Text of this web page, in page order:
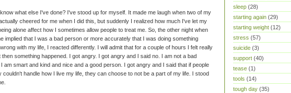
what else I've done? I've stood up for myself. It made me laugh when two of my
cheered for me when I did this, but suddenly I realized how much I've let my
alone affect how I sometimes allow people to treat me. So, the other night when
implied that I was a bad person or more accurately that I was doing something
with my life, I reacted differently. I will admit that for a couple of hours I felt really
then something happened. I got angry. I got angry and I said no. I am not a bad
am smart and kind and nice and a good person. I got angry and I said that if people
couldn't handle how I live my life, they can choose to not be a part of my life. I stood
sleep (28)
starting again (29)
starting weight (12)
stress (57)
suicide (3)
support (40)
tease (1)
tools (14)
tough day (35)